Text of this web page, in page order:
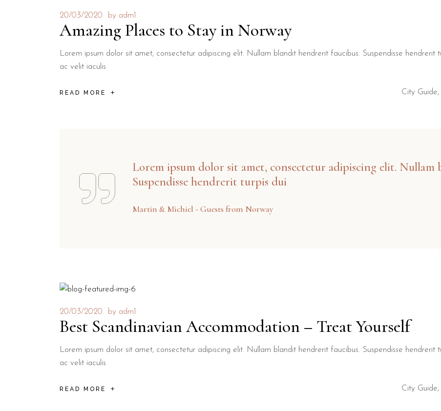
20/03/2020 by adm1
Amazing Places to Stay in Norway
Lorem ipsum dolor sit amet, consectetur adipiscing elit. Nullam blandit hendrerit faucibus. Suspendisse hendrerit
ac velit iaculis
READ MORE City Guide,
Lorem ipsum dolor sit amet, consectetur adipiscing elit.
Suspendisse hendrerit turpis dui
Martin & Michiel - Guests from Norway
20/03/2020 by adm1
Best Scandinavian Accommodation – Treat Yourself
Lorem ipsum dolor sit amet, consectetur adipiscing elit. Nullam blandit hendrerit faucibus. Suspendisse hendrerit
ac velit iaculis
READ MORE City Guide,